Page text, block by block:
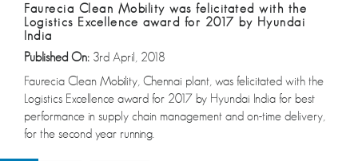
Faurecia Clean Mobility was felicitated with the
Logistics Excellence award for 2017 by Hyundai
India
Published On: 3rd April, 2018
Faurecia Clean Mobility, Chennai plant, was felicitated with the
Logistics Excellence award for 2017 by Hyundai India for best
performance in supply chain management and on-time delivery,
for the second year running.